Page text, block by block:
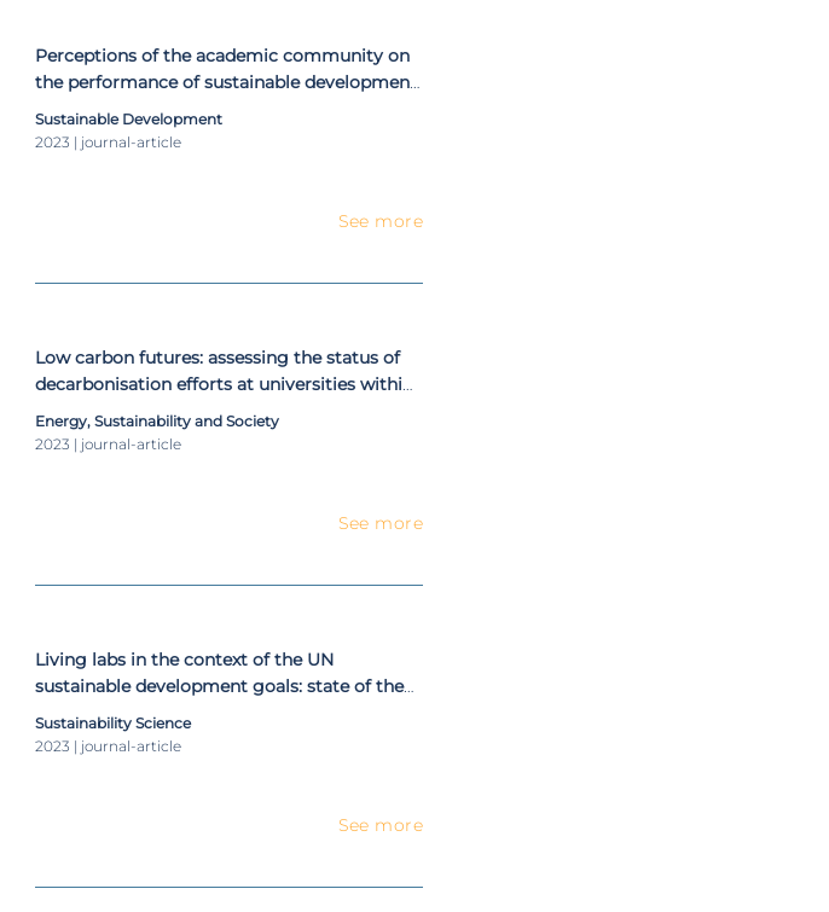
Perceptions of the academic community on
the performance of sustainable development
initiatives in higher education
Sustainable Development
2023 | journal-article
See more
Low carbon futures: assessing the status of
decarbonisation efforts at universities within
a 2050 perspective
Energy, Sustainability and Society
2023 | journal-article
See more
Living labs in the context of the UN
sustainable development goals: state of the
art
Sustainability Science
2023 | journal-article
See more